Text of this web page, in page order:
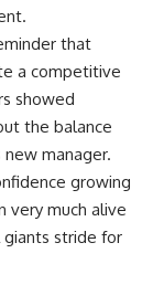
that
a competitive
showed
the balance
manager.
growing
very much alive
stride for